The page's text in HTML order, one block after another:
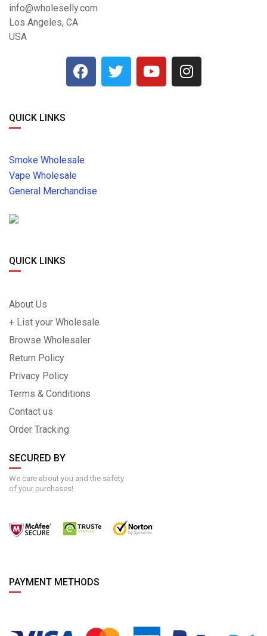
info@wholeselly.com
Los Angeles, CA
USA
QUICK LINKS
Smoke Wholesale
Vape Wholesale
General Merchandise
QUICK LINKS
About Us
+ List your Wholesale
Browse Wholesaler
Return Policy
Privacy Policy
Terms & Conditions
Contact us
Order Tracking
SECURED BY
We care about you and the safety
of your purchases!
PAYMENT METHODS